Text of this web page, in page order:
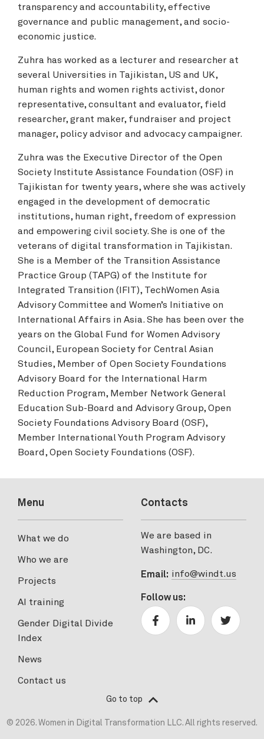
transparency and accountability, effective
governance and public management, and socio-
economic justice.
Zuhra has worked as a lecturer and researcher at
several Universities in Tajikistan, US and UK,
human rights and women rights activist, donor
representative, consultant and evaluator, field
researcher, grant maker, fundraiser and project
manager, policy advisor and advocacy campaigner.
Zuhra was the Executive Director of the Open
Society Institute Assistance Foundation (OSF) in
Tajikistan for twenty years, where she was actively
engaged in the development of democratic
institutions, human right, freedom of expression
and empowering civil society. She is one of the
veterans of digital transformation in Tajikistan.
She is a Member of the Transition Assistance
Practice Group (TAPG) of the Institute for
Integrated Transition (IFIT), TechWomen Asia
Advisory Committee and Women’s Initiative on
International Affairs in Asia. She has been over the
years on the Global Fund for Women Advisory
Council, European Society for Central Asian
Studies, Member of Open Society Foundations
Advisory Board for the International Harm
Reduction Program, Member Network General
Education Sub-Board and Advisory Group, Open
Society Foundations Advisory Board (OSF),
Member International Youth Program Advisory
Board, Open Society Foundations (OSF).
Menu
What we do
Who we are
Projects
AI training
Gender Digital Divide
Index
News
Contact us
Contacts
We are based in
Washington, DC.
Email: info@windt.us
Follow us:
Go to top
© 2026. Women in Digital Transformation LLC. All rights reserved.